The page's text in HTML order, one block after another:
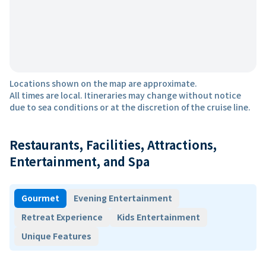
Locations shown on the map are approximate.
All times are local. Itineraries may change without notice
due to sea conditions or at the discretion of the cruise line.
Restaurants, Facilities, Attractions,
Entertainment, and Spa
Gourmet
Evening Entertainment
Retreat Experience
Kids Entertainment
Unique Features